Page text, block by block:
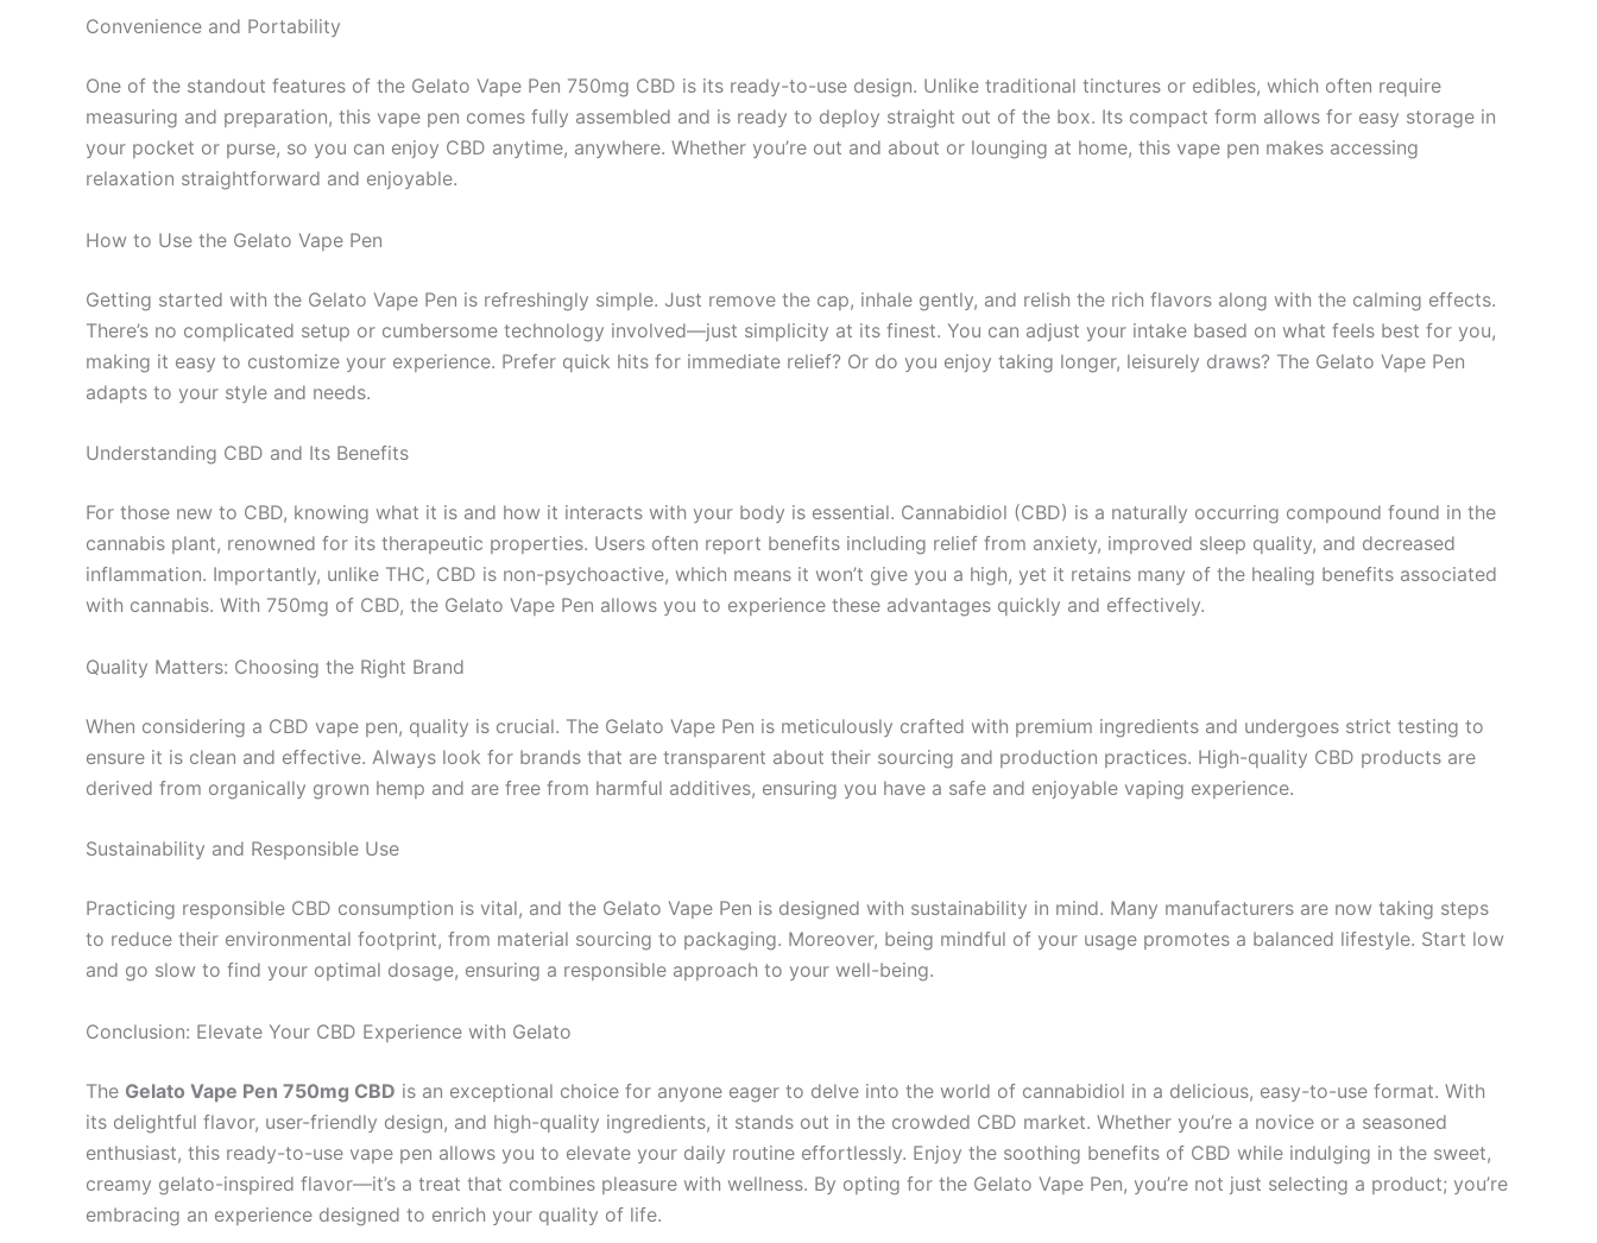
Convenience and Portability
One of the standout features of the Gelato Vape Pen 750mg CBD is its ready-to-use design. Unlike traditional tinctures or edibles, which often require
measuring and preparation, this vape pen comes fully assembled and is ready to deploy straight out of the box. Its compact form allows for easy storage in
your pocket or purse, so you can enjoy CBD anytime, anywhere. Whether you’re out and about or lounging at home, this vape pen makes accessing
relaxation straightforward and enjoyable.
How to Use the Gelato Vape Pen
Getting started with the Gelato Vape Pen is refreshingly simple. Just remove the cap, inhale gently, and relish the rich flavors along with the calming effects.
There’s no complicated setup or cumbersome technology involved—just simplicity at its finest. You can adjust your intake based on what feels best for you,
making it easy to customize your experience. Prefer quick hits for immediate relief? Or do you enjoy taking longer, leisurely draws? The Gelato Vape Pen
adapts to your style and needs.
Understanding CBD and Its Benefits
For those new to CBD, knowing what it is and how it interacts with your body is essential. Cannabidiol (CBD) is a naturally occurring compound found in the
cannabis plant, renowned for its therapeutic properties. Users often report benefits including relief from anxiety, improved sleep quality, and decreased
inflammation. Importantly, unlike THC, CBD is non-psychoactive, which means it won’t give you a high, yet it retains many of the healing benefits associated
with cannabis. With 750mg of CBD, the Gelato Vape Pen allows you to experience these advantages quickly and effectively.
Quality Matters: Choosing the Right Brand
When considering a CBD vape pen, quality is crucial. The Gelato Vape Pen is meticulously crafted with premium ingredients and undergoes strict testing to
ensure it is clean and effective. Always look for brands that are transparent about their sourcing and production practices. High-quality CBD products are
derived from organically grown hemp and are free from harmful additives, ensuring you have a safe and enjoyable vaping experience.
Sustainability and Responsible Use
Practicing responsible CBD consumption is vital, and the Gelato Vape Pen is designed with sustainability in mind. Many manufacturers are now taking steps
to reduce their environmental footprint, from material sourcing to packaging. Moreover, being mindful of your usage promotes a balanced lifestyle. Start low
and go slow to find your optimal dosage, ensuring a responsible approach to your well-being.
Conclusion: Elevate Your CBD Experience with Gelato
The Gelato Vape Pen 750mg CBD is an exceptional choice for anyone eager to delve into the world of cannabidiol in a delicious, easy-to-use format. With
its delightful flavor, user-friendly design, and high-quality ingredients, it stands out in the crowded CBD market. Whether you’re a novice or a seasoned
enthusiast, this ready-to-use vape pen allows you to elevate your daily routine effortlessly. Enjoy the soothing benefits of CBD while indulging in the sweet,
creamy gelato-inspired flavor—it’s a treat that combines pleasure with wellness. By opting for the Gelato Vape Pen, you’re not just selecting a product; you’re
embracing an experience designed to enrich your quality of life.